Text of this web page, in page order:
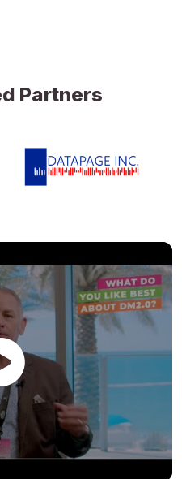
Partners